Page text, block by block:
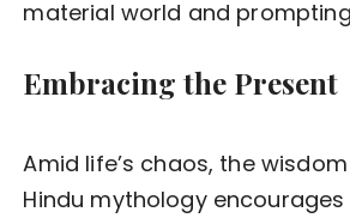
material world and
Embracing the Present
Amid life’s chaos, the
Hindu mythology